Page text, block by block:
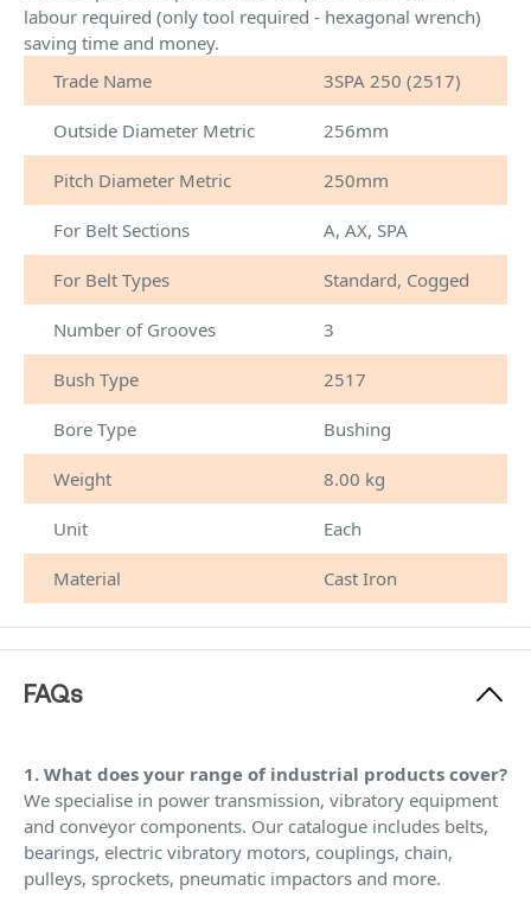
labour required (only tool required - hexagonal wrench)
saving time and money.
Trade Name
3SPA 250 (2517)
Outside Diameter Metric 256mm
Pitch Diameter Metric 250mm
For Belt Sections A, AX, SPA
For Belt Types Standard, Cogged
Number of Grooves 3
Bush Type 2517
Bore Type Bushing
Weight 8.00 kg
Unit Each
Material Cast Iron
FAQs
1. What does your range of industrial products cover?
We specialise in power transmission, vibratory equipment
and conveyor components. Our catalogue includes belts,
bearings, electric vibratory motors, couplings, chain,
pulleys, sprockets, pneumatic impactors and more.